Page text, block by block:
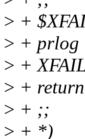
> +
> +
> +
> +
> + ;;
> + *)